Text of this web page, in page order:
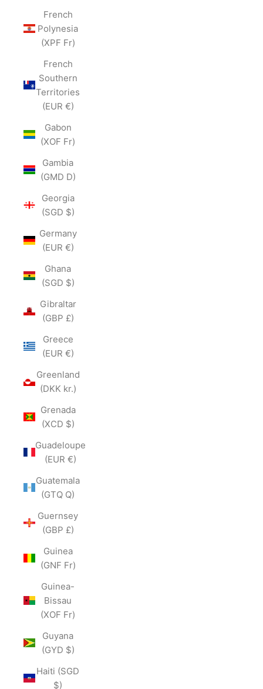
French
Polynesia
(XPF Fr)
French
Southern
Territories
(EUR €)
Gabon
(XOF Fr)
Gambia
(GMD D)
Georgia
(SGD $)
Germany
(EUR €)
Ghana
(SGD $)
Gibraltar
(GBP £)
Greece
(EUR €)
Greenland
(DKK kr.)
Grenada
(XCD $)
Guadeloupe
(EUR €)
Guatemala
(GTQ Q)
Guernsey
(GBP £)
Guinea
(GNF Fr)
Guinea-
Bissau
(XOF Fr)
Guyana
(GYD $)
Haiti (SGD
$)